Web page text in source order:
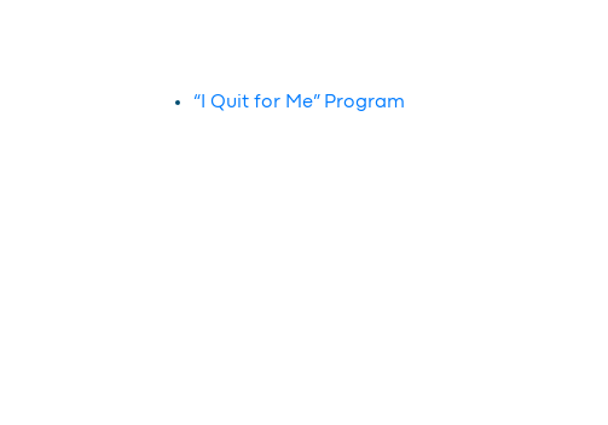
“I Quit for Me” Program